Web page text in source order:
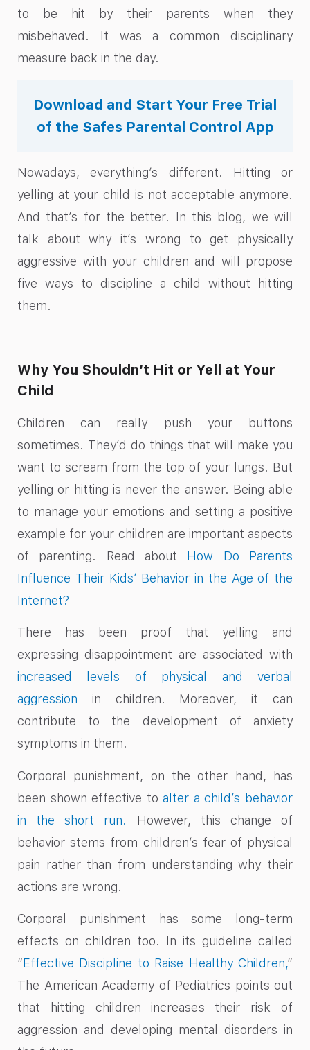
to be hit by their parents when they
misbehaved. It was a common disciplinary
measure back in the day.
Download and Start Your Free Trial
of the Safes Parental Control App
Nowadays, everything’s different. Hitting or
yelling at your child is not acceptable anymore.
And that’s for the better. In this blog, we will
talk about why it’s wrong to get physically
aggressive with your children and will propose
five ways to discipline a child without hitting
them.
Why You Shouldn’t Hit or Yell at Your
Child
Children can really push your buttons
sometimes. They’d do things that will make you
want to scream from the top of your lungs. But
yelling or hitting is never the answer. Being able
to manage your emotions and setting a positive
example for your children are important aspects
of parenting. Read about How Do Parents
Influence Their Kids’ Behavior in the Age of the
Internet?
There has been proof that yelling and
expressing disappointment are associated with
increased levels of physical and verbal
aggression in children. Moreover, it can
contribute to the development of anxiety
symptoms in them.
Corporal punishment, on the other hand, has
been shown effective toalter a child’s behavior
in the short run.
However, this change of
behavior stems from children’s fear of physical
pain rather than from understanding why their
actions are wrong.
Corporal punishment has some long-term
effects on children too. In its guideline called
“Effective Discipline to Raise Healthy Children,”
The American Academy of Pediatrics points out
that hitting children increases their risk of
aggression and developing mental disorders in